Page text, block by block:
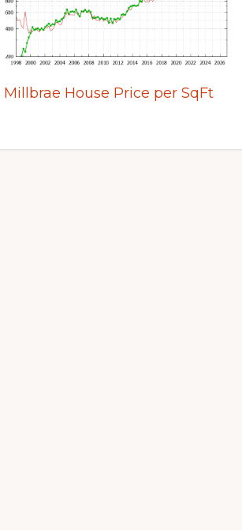
Millbrae House Price per SqFt